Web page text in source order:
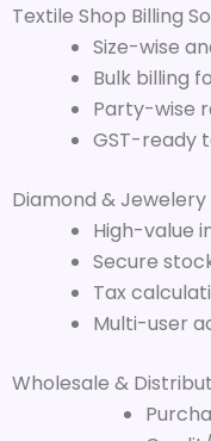
Textile Shop Billing
Size-wise
Bulk billing
Party-wise
GST-ready
Diamond &
High-value
Secure
Tax
Multi-user
Wholesale &